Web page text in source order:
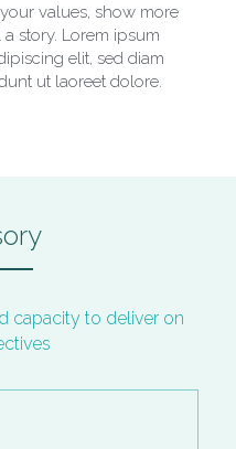
values, show more
story. Lorem ipsum
elit, sed diam
ut laoreet dolore.
capacity to deliver on